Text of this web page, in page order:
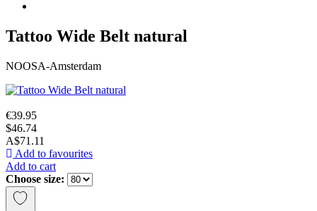
Tattoo Wide Belt natural
NOOSA-Amsterdam
€39.95
$46.74
A$71.11
Add to favourites
Add to cart
Choose size: